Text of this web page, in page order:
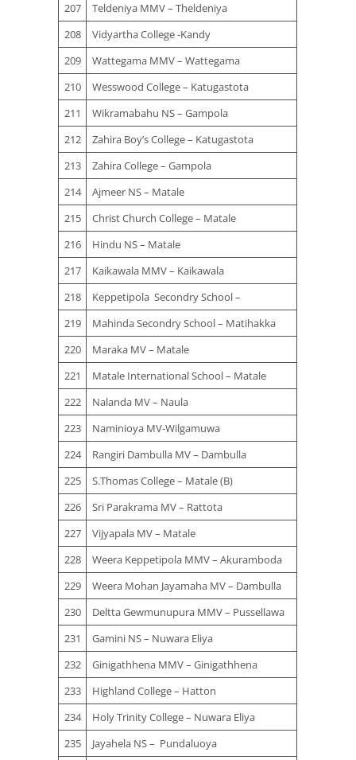
207
Teldeniya MMV – Theldeniya
208
Vidyartha College -Kandy
209
Wattegama MMV – Wattegama
210
Wesswood College – Katugastota
211
Wikramabahu NS – Gampola
212
Zahira Boy’s College – Katugastota
213
Zahira College – Gampola
214
Ajmeer NS – Matale
215
Christ Church College – Matale
216
Hindu NS – Matale
217
Kaikawala MMV – Kaikawala
218
Keppetipola Secondry School –
219
Mahinda Secondry School – Matihakka
220
Maraka MV – Matale
221
Matale International School – Matale
222
Nalanda MV – Naula
223
Naminioya MV-Wilgamuwa
224
Rangiri Dambulla MV – Dambulla
225
S.Thomas College – Matale (B)
226
Sri Parakrama MV – Rattota
227
Vijyapala MV – Matale
228
Weera Keppetipola MMV – Akuramboda
229
Weera Mohan Jayamaha MV – Dambulla
230
Deltta Gewmunupura MMV – Pussellawa
231
Gamini NS – Nuwara Eliya
232
Ginigathhena MMV – Ginigathhena
233
Highland College – Hatton
234
Holy Trinity College – Nuwara Eliya
235
Jayahela NS – Pundaluoya